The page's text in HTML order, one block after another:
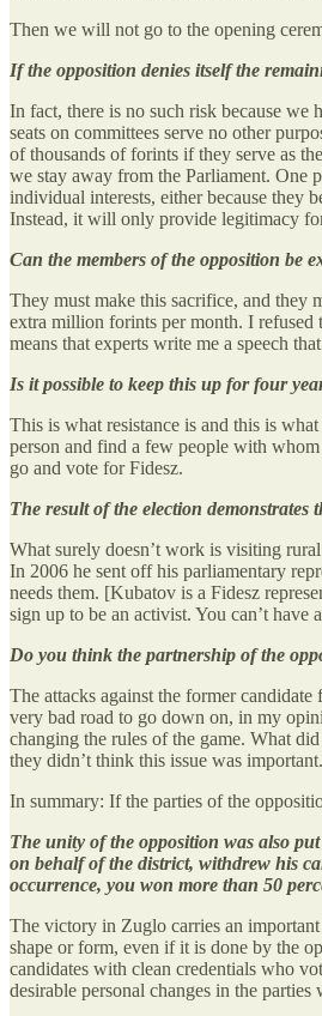
Then we will not go to the opening
If the opposition denies itself the
In fact, there is no such risk because we
seats on committees serve no other
of thousands of forints if they serve as
we stay away from the Parliament. One
individual interests, either because they
Instead, it will only provide legitimacy
Can the members of the opposition be
They must make this sacrifice, and they
extra million forints per month. I refused
means that experts write me a speech
Is it possible to keep this up for four
This is what resistance is and this is
person and find a few people with
go and vote for Fidesz.
The result of the election
What surely doesn’t work is visiting
In 2006 he sent off his parliamentary
needs them. [Kubatov is a Fidesz
sign up to be an activist. You can’t
Do you think the partnership of the
The attacks against the former
very bad road to go down on, in my
changing the rules of the game. What
they didn’t think this issue was important.
In summary: If the parties of the
The unity of the opposition was also
on behalf of the district, withdrew his
occurrence, you won more than 50
The victory in Zuglo carries an
shape or form, even if it is done by the
candidates with clean credentials who
desirable personal changes in the parties